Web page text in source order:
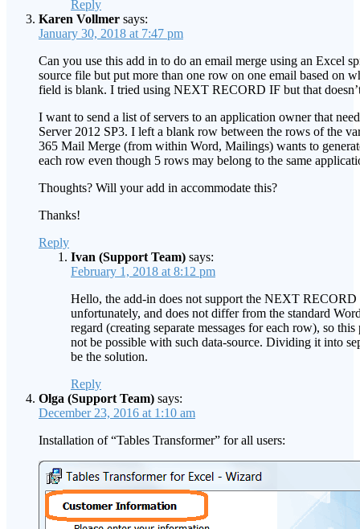
Reply
Karen Vollmer says:
January 30, 2018 at 7:47 pm
Can you use this add in to do an email merge using an Excel
source file but put more than one row on one email based on
field is blank. I tried using NEXT RECORD IF but that
I want to send a list of servers to an application owner that
Server 2012 SP3. I left a blank row between the rows of the
365 Mail Merge (from within Word, Mailings) wants to
each row even though 5 rows may belong to the same
Thoughts? Will your add in accommodate this?
Thanks!
Reply
Ivan (Support Team) says:
February 1, 2018 at 8:12 pm
Hello, the add-in does not support the NEXT RECORD
unfortunately, and does not differ from the standard
regard (creating separate messages for each row), so
not be possible with such data-source. Dividing it into
be the solution.
Reply
Olga (Support Team) says:
December 23, 2016 at 1:10 am
Installation of “Tables Transformer” for all users: